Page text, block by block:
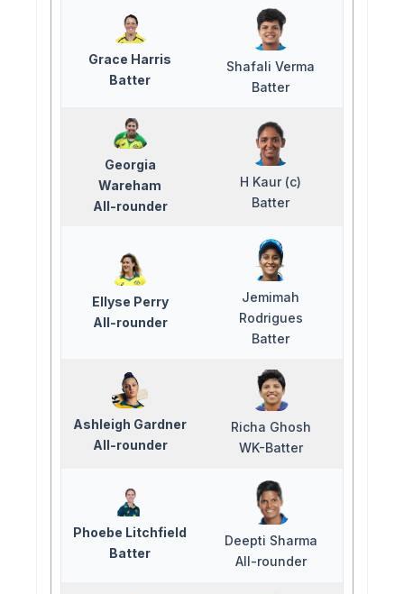
Grace Harris
Batter
Shafali Verma
Batter
Georgia
Wareham
All-rounder
H Kaur (c)
Batter
Ellyse Perry
All-rounder
Jemimah
Rodrigues
Batter
Ashleigh Gardner
All-rounder
Richa Ghosh
WK-Batter
Phoebe Litchfield
Batter
Deepti Sharma
All-rounder